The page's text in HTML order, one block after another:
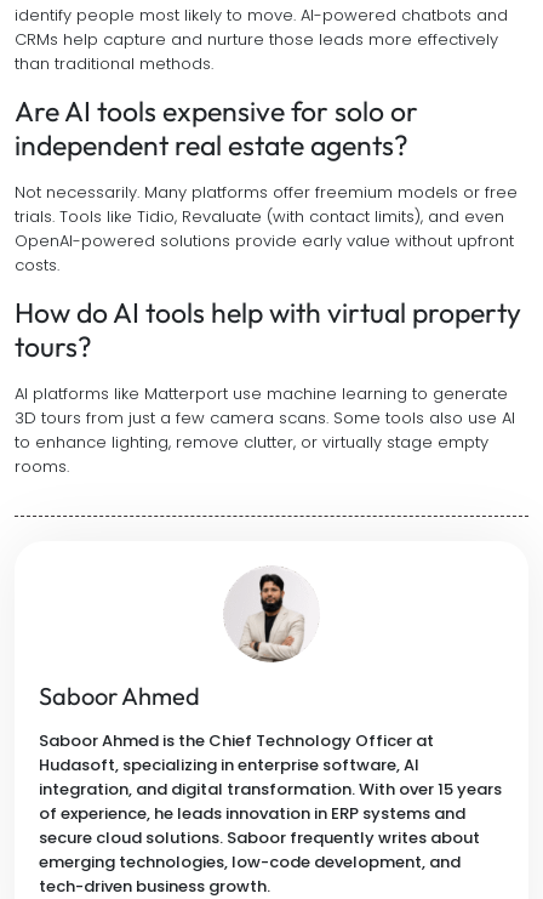
identify people most likely to move. AI-powered chatbots and
CRMs help capture and nurture those leads more effectively
than traditional methods.
Are AI tools expensive for solo or
independent real estate agents?
Not necessarily. Many platforms offer freemium models or free
trials. Tools like Tidio, Revaluate (with contact limits), and even
OpenAI-powered solutions provide early value without upfront
costs.
How do AI tools help with virtual property
tours?
AI platforms like Matterport use machine learning to generate
3D tours from just a few camera scans. Some tools also use AI
to enhance lighting, remove clutter, or virtually stage empty
rooms.
Saboor Ahmed
Saboor Ahmed is the Chief Technology Officer at
Hudasoft, specializing in enterprise software, AI
integration, and digital transformation. With over 15 years
of experience, he leads innovation in ERP systems and
secure cloud solutions. Saboor frequently writes about
emerging technologies, low-code development, and
tech-driven business growth.